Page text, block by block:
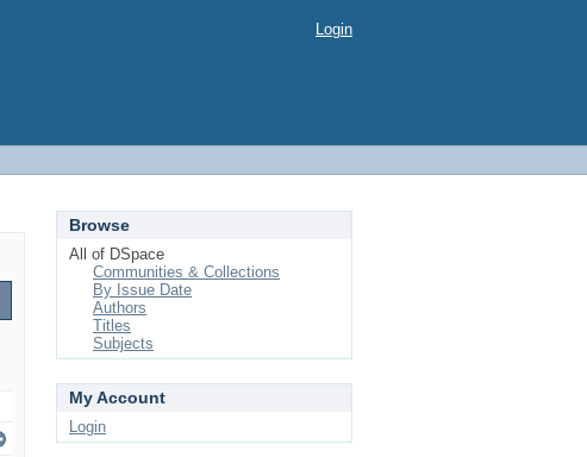
Login
Browse
All of DSpace
Communities & Collections
By Issue Date
Authors
Titles
Subjects
My Account
Login